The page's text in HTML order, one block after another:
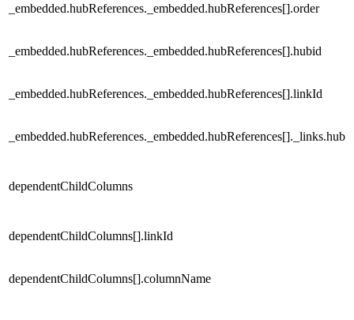
_embedded.hubReferences._embedded.hubReferences[].order
_embedded.hubReferences._embedded.hubReferences[].hubid
_embedded.hubReferences._embedded.hubReferences[].linkId
_embedded.hubReferences._embedded.hubReferences[]._links.hub
dependentChildColumns
dependentChildColumns[].linkId
dependentChildColumns[].columnName